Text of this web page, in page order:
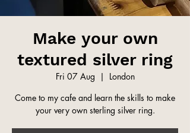
Make your own
textured silver ring
Fri 07 Aug
  |
London
Come to my cafe and learn the skills to make
your very own sterling silver ring.